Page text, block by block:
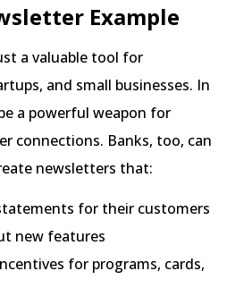
Example
a valuable tool for
and small businesses. In
a powerful weapon for
connections. Banks, too, can
newsletters that:
for their customers
new features
for programs, cards,